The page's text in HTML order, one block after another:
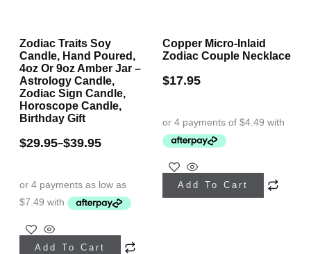
Zodiac Traits Soy
Candle, Hand Poured,
4oz Or 9oz Amber Jar –
Astrology Candle,
Zodiac Sign Candle,
Horoscope Candle,
Birthday Gift
$29.95–$39.95
Add To Cart
This
Copper Micro-Inlaid
Zodiac Couple Necklace
$17.95
Add To Cart
This
product